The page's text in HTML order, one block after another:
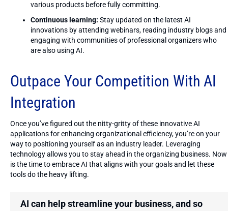
various products before fully committing.
Continuous learning: Stay updated on the latest AI
innovations by attending webinars, reading industry blogs and
engaging with communities of professional organizers who
are also using AI.
Outpace Your Competition With AI
Integration
Once you’ve figured out the nitty-gritty of these innovative AI
applications for enhancing organizational efficiency, you’re on your
way to positioning yourself as an industry leader. Leveraging
technology allows you to stay ahead in the organizing business. Now
is the time to embrace AI that aligns with your goals and let these
tools do the heavy lifting.
AI can help streamline your business, and so